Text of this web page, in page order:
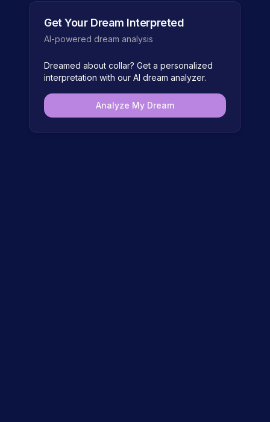
Get Your Dream Interpreted
AI-powered dream analysis
Dreamed about collar? Get a personalized
interpretation with our AI dream analyzer.
Analyze My Dream